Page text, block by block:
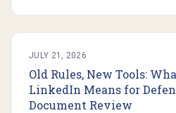
JULY 21, 2026
Old Rules, New Tools:
LinkedIn Means for
Document Review